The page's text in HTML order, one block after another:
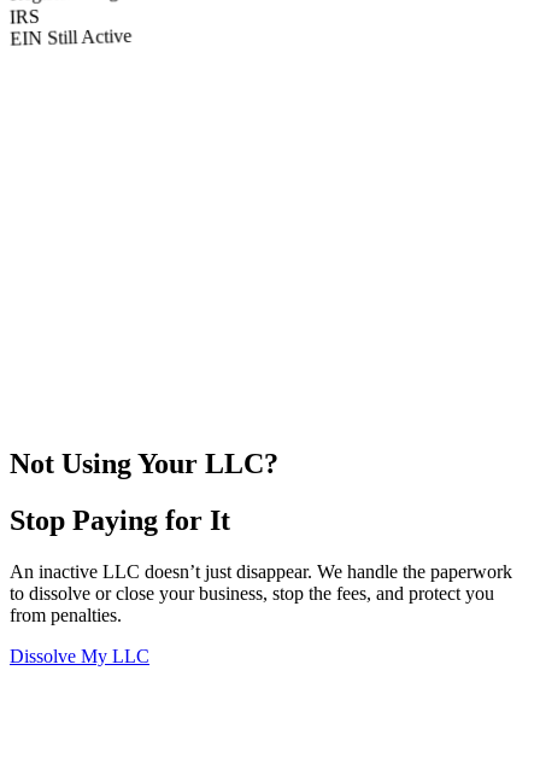
IRS
EIN Still Active
Not Using Your LLC?
Stop Paying for It
An inactive LLC doesn’t just disappear. We handle the paperwork
to dissolve or close your business, stop the fees, and protect you
from penalties.
Dissolve My LLC